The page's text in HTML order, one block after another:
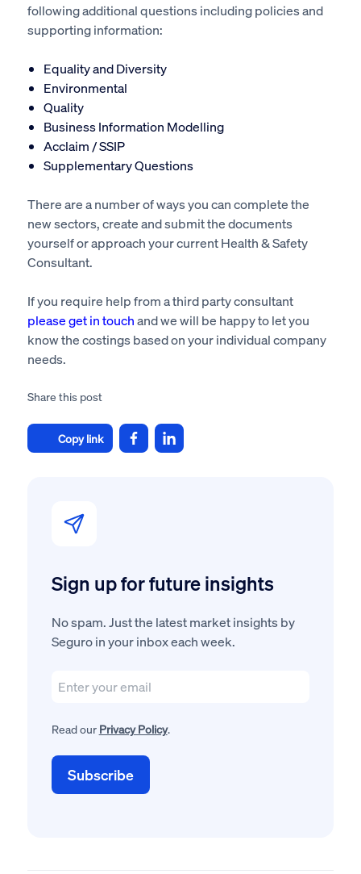
Sign up for future insights
No spam. Just the latest market insights by
Seguro in your inbox each week.
Read our Privacy Policy.
following additional questions including policies and
supporting information:
Equality and Diversity
Environmental
Quality
Business Information Modelling
Acclaim / SSIP
Supplementary Questions
There are a number of ways you can complete the
new sectors, create and submit the documents
yourself or approach your current Health & Safety
Consultant.
If you require help from a third party consultant
please get in touchand we will be happy to let you
know the costings based on your individual company
needs.
Share this post
Copy link